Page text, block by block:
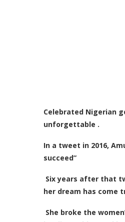
Celebrated Nigerian
unforgettable .
In a tweet in 2016,
succeed”
Six years after that
her dream has come
She broke the